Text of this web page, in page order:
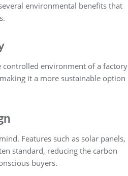
environmental benefits that
controlled environment of a factory
it a more sustainable option
Features such as solar panels,
standard, reducing the carbon
buyers.